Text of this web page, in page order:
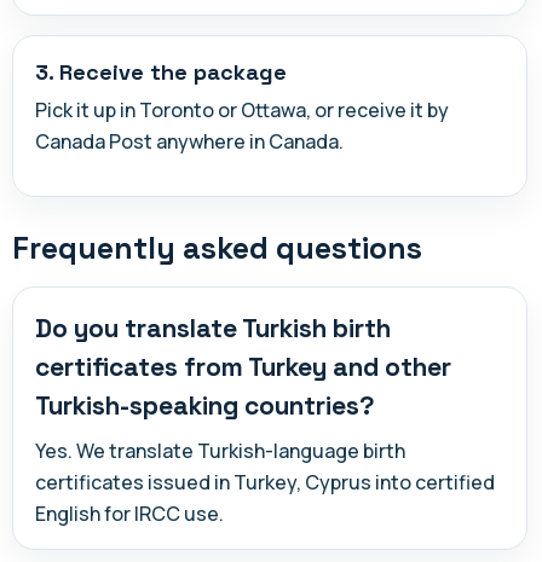
3. Receive the package
Pick it up in Toronto or Ottawa, or receive it by
Canada Post anywhere in Canada.
Frequently asked questions
Do you translate Turkish birth
certificates from Turkey and other
Turkish-speaking countries?
Yes. We translate Turkish-language birth
certificates issued in Turkey, Cyprus into certified
English for IRCC use.